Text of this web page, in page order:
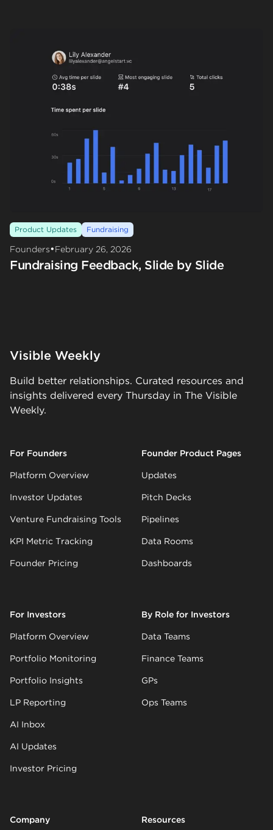
Product Updates Fundraising
Founders•February 26, 2026
Fundraising Feedback, Slide by Slide
Visible Weekly
Build better relationships. Curated resources and
insights delivered every Thursday in The Visible
Weekly.
For Founders
Platform Overview
Investor Updates
Venture Fundraising Tools
KPI Metric Tracking
Founder Pricing
Founder Product Pages
Updates
Pitch Decks
Pipelines
Data Rooms
Dashboards
For Investors
Platform Overview
Portfolio Monitoring
Portfolio Insights
LP Reporting
AI Inbox
AI Updates
Investor Pricing
By Role for Investors
Data Teams
Finance Teams
GPs
Ops Teams
Company Resources